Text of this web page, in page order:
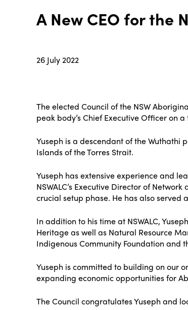
A New CEO for the
26 July 2022
The elected Council of the NSW
peak body’s Chief Executive Officer on
Yuseph is a descendant of the Wuthathi
Islands of the Torres Strait.
Yuseph has extensive experience and
NSWALC’s Executive Director of
crucial setup phase. He has also served
In addition to his time at NSWALC,
Heritage as well as Natural Resource
Indigenous Community Foundation and
Yuseph is committed to building on our
expanding economic opportunities for
The Council congratulates Yuseph and